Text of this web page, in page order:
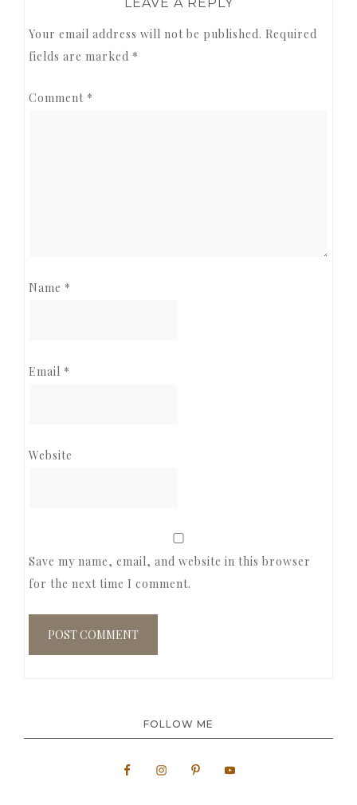
Your email address will not be published. Required
fields are marked *
Comment *
Name *
Email *
Website
Save my name, email, and website in this browser
for the next time I comment.
FOLLOW ME